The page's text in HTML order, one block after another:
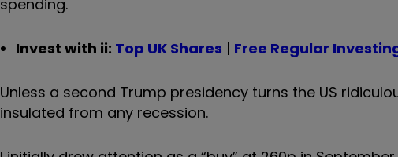
spending.
Invest with ii: Top UK Shares | Free Regular
Unless a second Trump presidency turns the US
insulated from any recession.